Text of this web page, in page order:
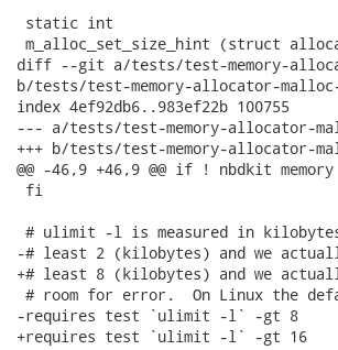
static int
m_alloc_set_size_hint (struct
diff --git a/tests/test-memory-
b/tests/test-memory-allocator-
index 4ef92db6..983ef22b 100755
--- a/tests/test-memory-allocator-
+++ b/tests/test-memory-allocator-
@@ -46,9 +46,9 @@ if ! nbdkit
fi
# ulimit -l is measured in
-# least 2 (kilobytes) and we
+# least 8 (kilobytes) and we
# room for error.  On Linux the
-requires test `ulimit -l` -gt 8
+requires test `ulimit -l` -gt 16